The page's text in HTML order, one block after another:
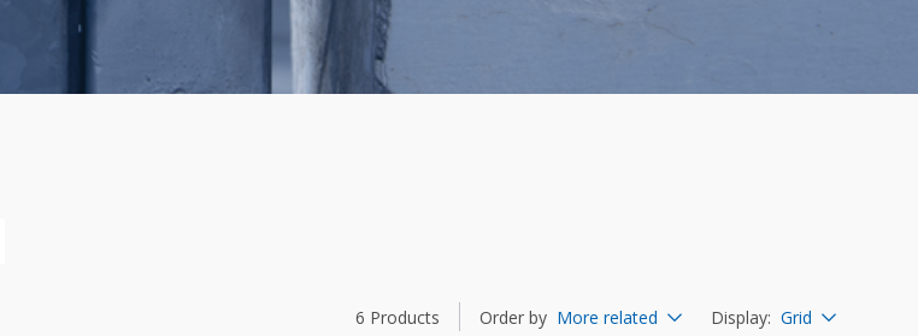
6 Products Order by More related Display: Grid